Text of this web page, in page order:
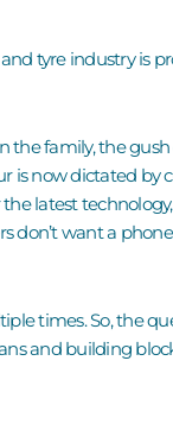
tyre industry is
the family, the
is now dictated by
latest
don’t want a
times. So, the
and building